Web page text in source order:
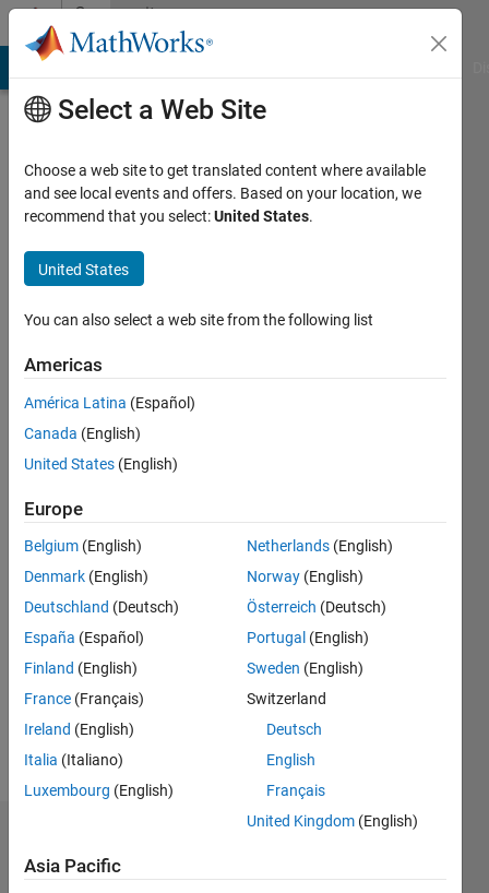
Skip to contentCommunity
Profile
Patidar
seen: 7
months
ago
since
2020
Followers:
Following:
Follow
Select a Web Site
Choose a web site to get translated content where available
and see local events and offers. Based on your location, we
recommend that you select:United States.
United States
You can also select a web site from the following list
Americas
América Latina (Español)
Canada (English)
United States (English)
Europe
Belgium (English)
Denmark (English)
Deutschland (Deutsch)
España (Español)
Finland (English)
France (Français)
Ireland (English)
Italia (Italiano)
Luxembourg (English)
Netherlands (English)
Norway (English)
Österreich (Deutsch)
Portugal (English)
Sweden (English)
Switzerland
Deutsch
English
Français
United Kingdom (English)
Asia Pacific